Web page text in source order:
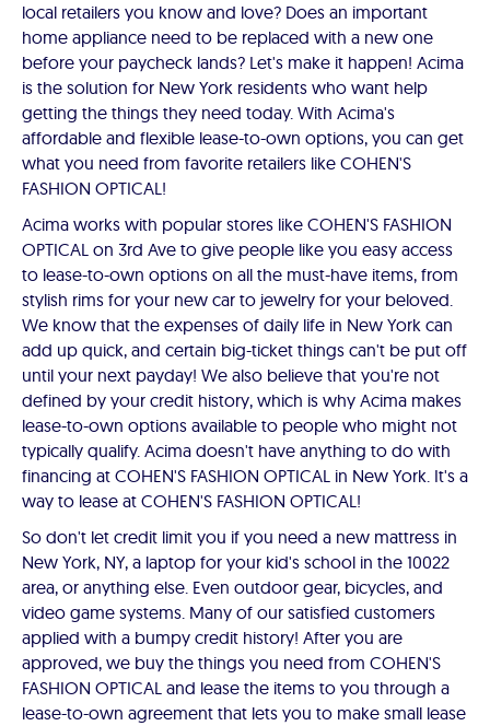
local retailers you know and love? Does an important
home appliance need to be replaced with a new one
before your paycheck lands? Let's make it happen! Acima
is the solution for New York residents who want help
getting the things they need today. With Acima's
affordable and flexible lease-to-own options, you can get
what you need from favorite retailers like COHEN'S
FASHION OPTICAL!
Acima works with popular stores like COHEN'S FASHION
OPTICAL on 3rd Ave to give people like you easy access
to lease-to-own options on all the must-have items, from
stylish rims for your new car to jewelry for your beloved.
We know that the expenses of daily life in New York can
add up quick, and certain big-ticket things can't be put off
until your next payday! We also believe that you're not
defined by your credit history, which is why Acima makes
lease-to-own options available to people who might not
typically qualify. Acima doesn't have anything to do with
financing at COHEN'S FASHION OPTICAL in New York. It's a
way to lease at COHEN'S FASHION OPTICAL!
So don't let credit limit you if you need a new mattress in
New York, NY, a laptop for your kid's school in the 10022
area, or anything else. Even outdoor gear, bicycles, and
video game systems. Many of our satisfied customers
applied with a bumpy credit history! After you are
approved, we buy the things you need from COHEN'S
FASHION OPTICAL and lease the items to you through a
lease-to-own agreement that lets you to make small lease